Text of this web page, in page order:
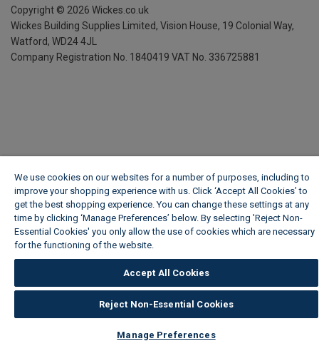
Copyright © 2026 Wickes.co.uk
Wickes Building Supplies Limited, Vision House, 19 Colonial Way,
Watford, WD24 4JL
Company Registration No. 1840419 VAT No. 336725881
We use cookies on our websites for a number of purposes, including to
improve your shopping experience with us. Click ‘Accept All Cookies’ to
get the best shopping experience. You can change these settings at any
time by clicking ‘Manage Preferences’ below. By selecting 'Reject Non-
Essential Cookies' you only allow the use of cookies which are necessary
for the functioning of the website.
Accept All Cookies
Reject Non-Essential Cookies
Manage Preferences